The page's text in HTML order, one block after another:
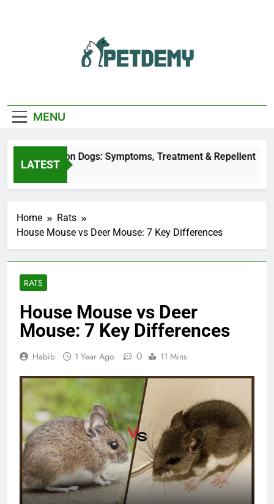
Lover
MENU
LATEST
Fly Bites on Dogs: Symptoms, Treatment & Repellent
Home
Rats
House Mouse vs Deer Mouse: 7 Key Differences
RATS
House Mouse vs Deer
Mouse: 7 Key Differences
Habib 1 Year Ago 0 11 Mins